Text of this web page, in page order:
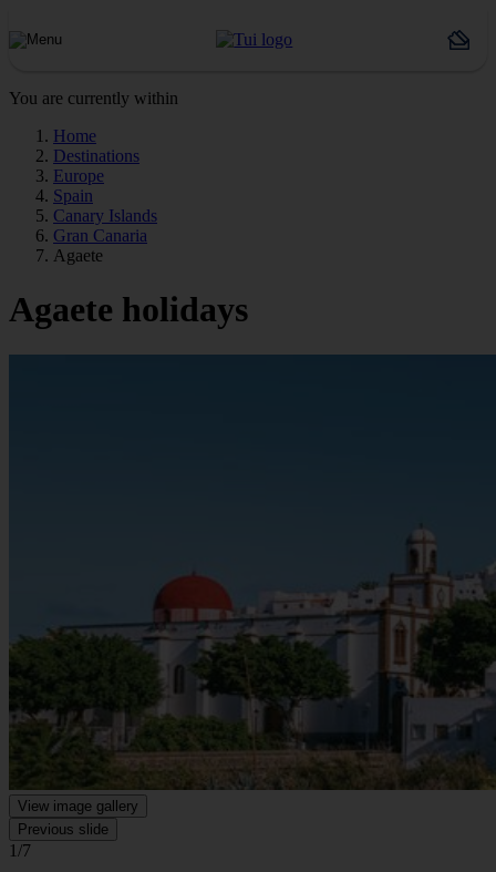
You are currently within
Home
Destinations
Europe
Spain
Canary Islands
Gran Canaria
Agaete
Agaete holidays
View image gallery
Previous slide
1/7